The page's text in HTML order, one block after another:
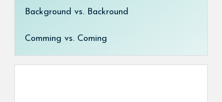
Background vs. Backround
Comming vs. Coming